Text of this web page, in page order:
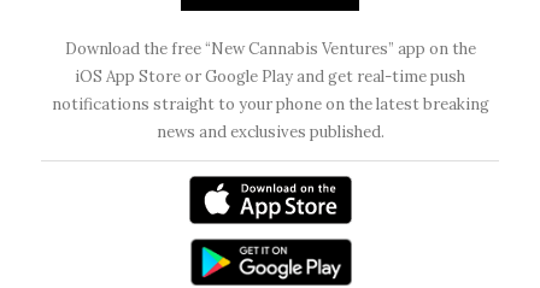
Download the free “New Cannabis Ventures” app on the
iOS App Store or Google Play and get real-time push
notifications straight to your phone on the latest breaking
news and exclusives published.